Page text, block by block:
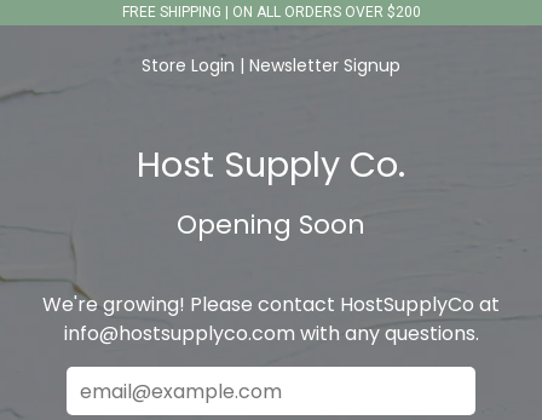
FREE SHIPPING | ON ALL ORDERS OVER $200
Store Login | Newsletter Signup
Host Supply Co.
Opening Soon
We're growing! Please contact HostSupplyCo at
info@hostsupplyco.com with any questions.